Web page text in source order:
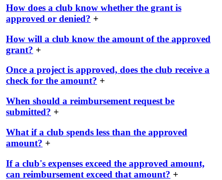
How does a club know whether the grant is
approved or denied? +
How will a club know the amount of the approved
grant? +
Once a project is approved, does the club receive a
check for the amount? +
When should a reimbursement request be
submitted? +
What if a club spends less than the approved
amount? +
If a club's expenses exceed the approved amount,
can reimbursement exceed that amount? +